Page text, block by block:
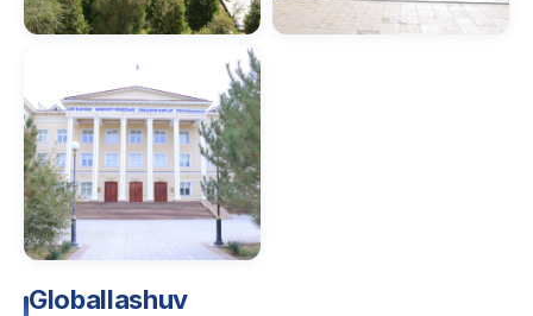
Globallashuv